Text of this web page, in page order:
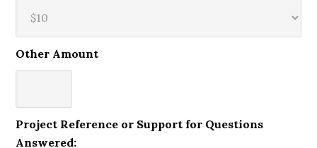
Other Amount
Project Reference or Support for Questions
Answered: